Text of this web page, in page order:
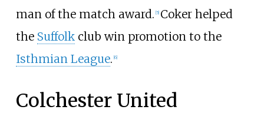
man of the match award. [5] Coker helped
the Suffolkclub win promotion to the
Isthmian League. [6]
Colchester United